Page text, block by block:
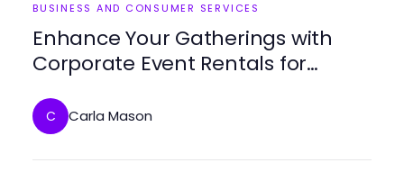
BUSINESS AND CONSUMER SERVICES
Enhance Your Gatherings with
Corporate Event Rentals for
C Carla Mason